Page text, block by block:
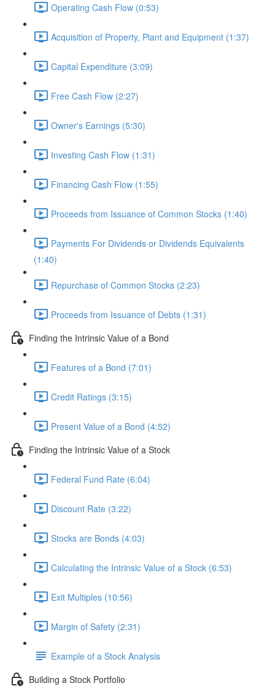
Operating Cash Flow (0:53)
Acquisition of Property, Plant and Equipment (1:37)
Capital Expenditure (3:09)
Free Cash Flow (2:27)
Owner's Earnings (5:30)
Investing Cash Flow (1:31)
Financing Cash Flow (1:55)
Proceeds from Issuance of Common Stocks (1:40)
Payments For Dividends or Dividends Equivalents
(1:40)
Repurchase of Common Stocks (2:23)
Proceeds from Issuance of Debts (1:31)
Finding the Intrinsic Value of a Bond
Features of a Bond (7:01)
Credit Ratings (3:15)
Present Value of a Bond (4:52)
Finding the Intrinsic Value of a Stock
Federal Fund Rate (6:04)
Discount Rate (3:22)
Stocks are Bonds (4:03)
Calculating the Intrinsic Value of a Stock (6:53)
Exit Multiples (10:56)
Margin of Safety (2:31)
Example of a Stock Analysis
Building a Stock Portfolio